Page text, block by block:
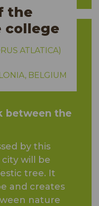
the
college
ATLATICA)
BELGIUM
between the
by this
will be
tree. It
and creates
nature